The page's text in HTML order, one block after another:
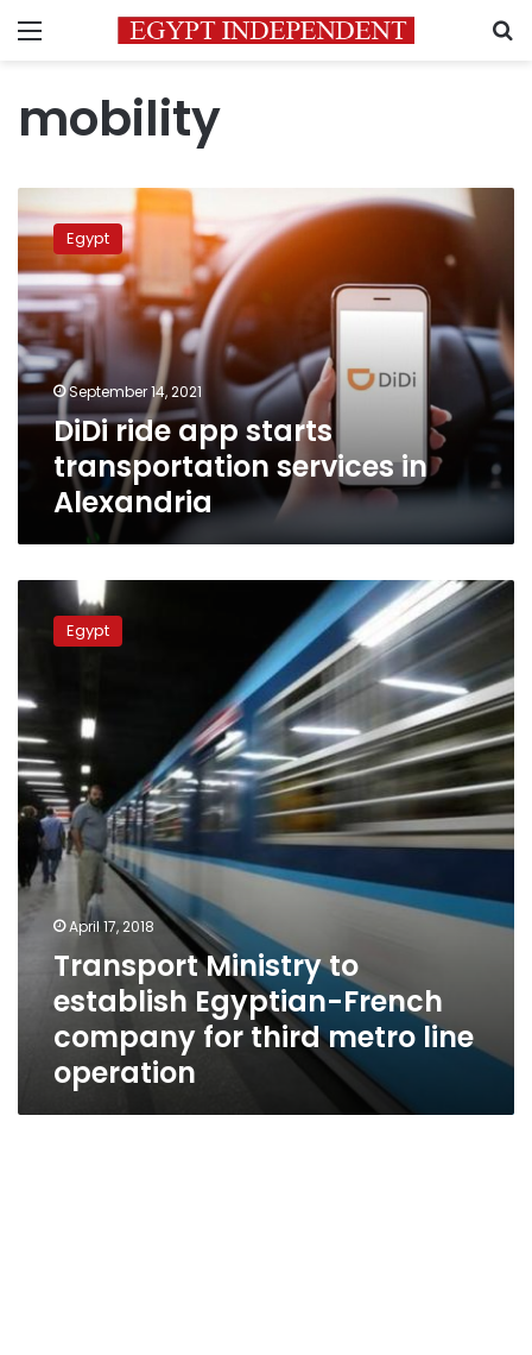
Menu
mobility
ride
app
starts
transportation
services
in
Alexandria
Egypt
September 14, 2021
DiDi ride app starts
transportation services in
Alexandria
Transport
Ministry
Egyptian-
French
company
for
third
metro
line
operation
Egypt
April 17, 2018
Transport Ministry to
establish Egyptian-French
company for third metro line
operation